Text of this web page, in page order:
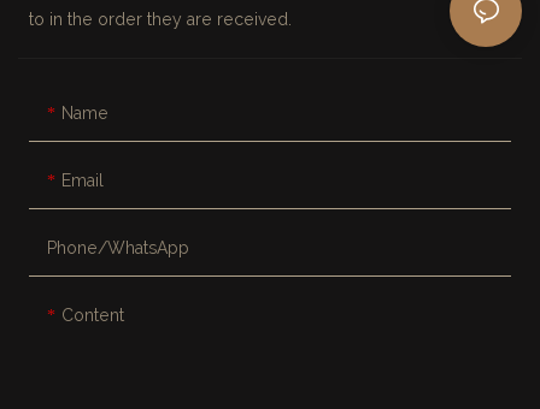
to in the order they are received.
Name
Email
Phone/whatsApp
Content